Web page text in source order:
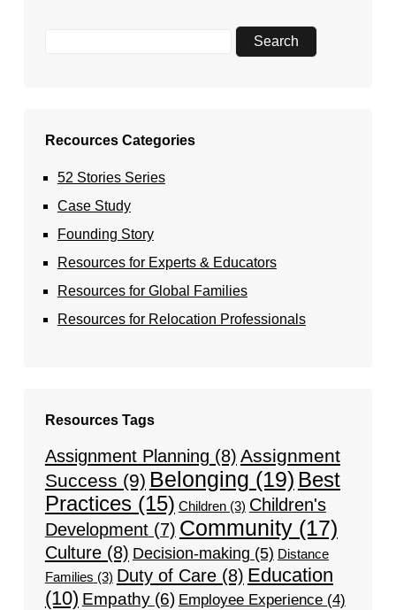
Recources Categories
52 Stories Series
Case Study
Founding Story
Resources for Experts & Educators
Resources for Global Families
Resources for Relocation Professionals
Resources Tags
Assignment Planning (8) Assignment
Success (9) Belonging (19) Best
Practices(15) Children(3) Children's
Development(7) Community(17)
Culture(8) Decision-making (5) Distance
Families (3) Duty of Care(8) Education
(10) Empathy(6) Employee Experience(4)